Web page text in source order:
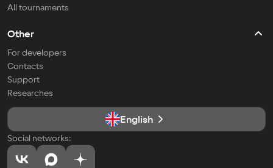
All tournaments
Other
For developers
Contacts
Support
Researches
English
Social networks: